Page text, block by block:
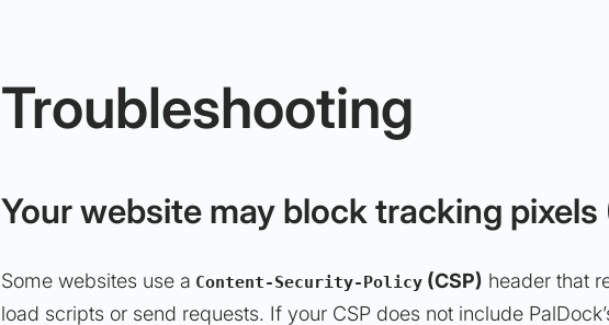
Troubleshooting
Your website may block tracking pixels
Some websites use a Content-Security-Policy(CSP) header that
load scripts or send requests. If your CSP does not include